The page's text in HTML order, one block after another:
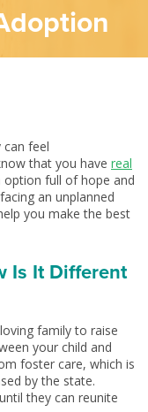
can feel
that you have real
full of hope and
an unplanned
you make the best
Is It Different
family to raise
your child and
foster care, which is
by the state.
they can reunite